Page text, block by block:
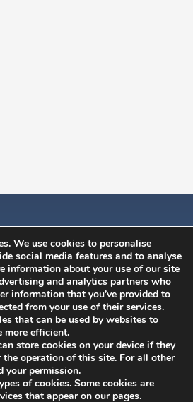
Annual
Upcoming
Events
Member's Area
Contact
Membership
We use cookies to personalise
social media features and to analyse
information about your use of our site
and analytics partners who
information that you’ve provided to
from your use of their services.
that can be used by websites to
more efficient.
store cookies on your device if they
operation of this site. For all other
your permission.
of cookies. Some cookies are
that appear on our pages.